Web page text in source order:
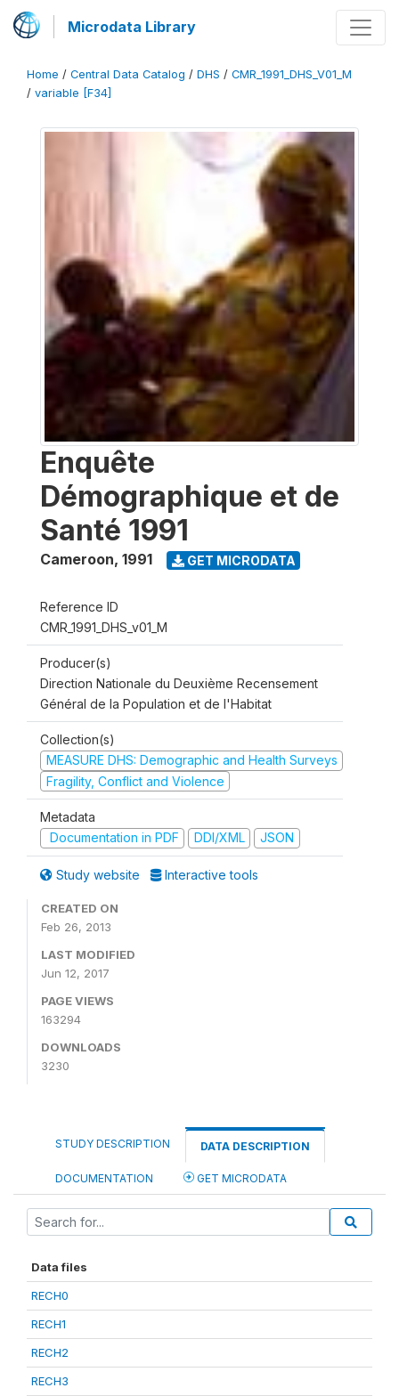
Microdata Library
Home / Central Data Catalog / DHS / CMR_1991_DHS_V01_M
/ variable [F34]
Enquête
Démographique et de
Santé 1991
Cameroon, 1991 GET MICRODATA
Reference ID
CMR_1991_DHS_v01_M
Producer(s)
Direction Nationale du Deuxième Recensement
Général de la Population et de l'Habitat
Collection(s)
MEASURE DHS: Demographic and Health Surveys
Fragility, Conflict and Violence
Metadata
Documentation in PDF
DDI/XML JSON
Study website Interactive tools
CREATED ON
Feb 26, 2013
LAST MODIFIED
Jun 12, 2017
PAGE VIEWS
163294
DOWNLOADS
3230
STUDY DESCRIPTION DATA DESCRIPTION
DOCUMENTATION GET MICRODATA
Data files
RECH0
RECH1
RECH2
RECH3